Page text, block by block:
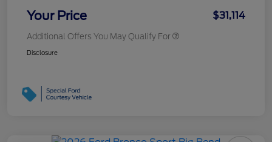
Your Price $31,114
Additional Offers You May Qualify For
Disclosure